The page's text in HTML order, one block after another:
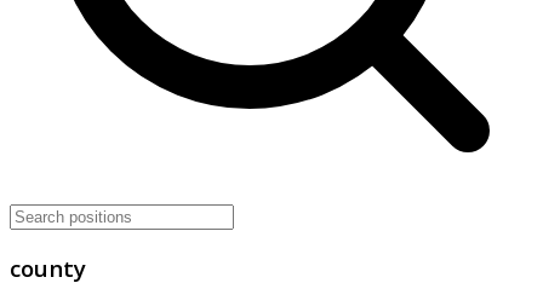
county